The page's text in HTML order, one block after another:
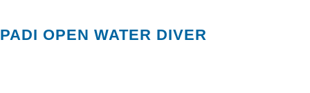
PADI OPEN WATER DIVER